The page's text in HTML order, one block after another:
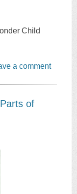
Child
a comment
of